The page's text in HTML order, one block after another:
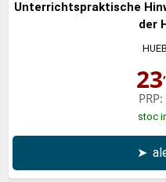
Unterrichtspraktische
der
23
PRP:
stoc
➤